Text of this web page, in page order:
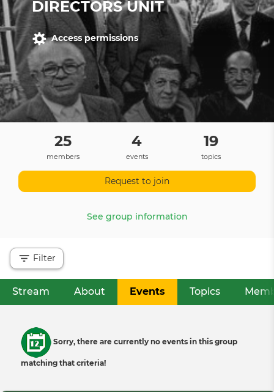
DIRECTORS UNIT
Access permissions
Primary
Stream About Events (active tab)
Topics
25
members
4
events
19
topics
Request to join
See group information
Filter
Informative
messageSorry, there are currently no events in this group
matching that criteria!